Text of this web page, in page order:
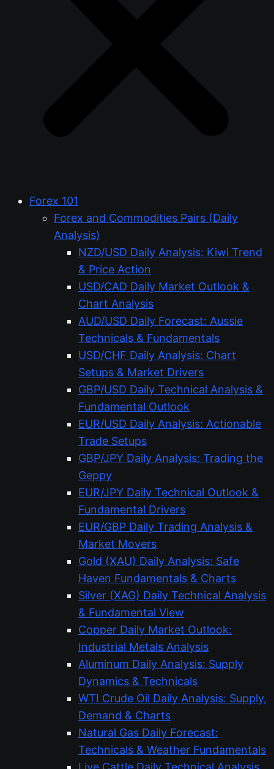
Forex 101
Forex and Commodities Pairs (Daily
Analysis)
NZD/USD Daily Analysis: Kiwi Trend
& Price Action
USD/CAD Daily Market Outlook &
Chart Analysis
AUD/USD Daily Forecast: Aussie
Technicals & Fundamentals
USD/CHF Daily Analysis: Chart
Setups & Market Drivers
GBP/USD Daily Technical Analysis &
Fundamental Outlook
EUR/USD Daily Analysis: Actionable
Trade Setups
GBP/JPY Daily Analysis: Trading the
Geppy
EUR/JPY Daily Technical Outlook &
Fundamental Drivers
EUR/GBP Daily Trading Analysis &
Market Movers
Gold (XAU) Daily Analysis: Safe
Haven Fundamentals & Charts
Silver (XAG) Daily Technical Analysis
& Fundamental View
Copper Daily Market Outlook:
Industrial Metals Analysis
Aluminum Daily Analysis: Supply
Dynamics & Technicals
WTI Crude Oil Daily Analysis: Supply,
Demand & Charts
Natural Gas Daily Forecast:
Technicals & Weather Fundamentals